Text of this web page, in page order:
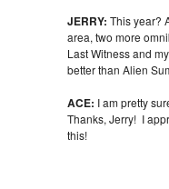
JERRY: This year?
area, two more
Last Witness and
better than Alien
ACE: I am pretty
Thanks, Jerry! I
this!